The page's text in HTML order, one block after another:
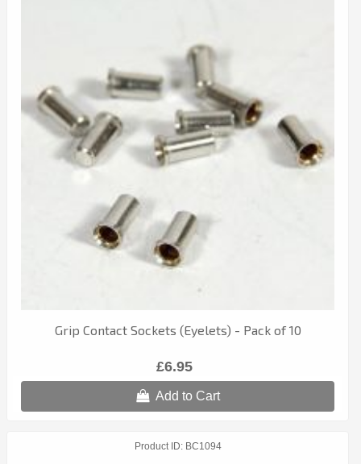
Grip Contact Sockets (Eyelets) - Pack of 10
£6.95
Add to Cart
Product ID BC1094